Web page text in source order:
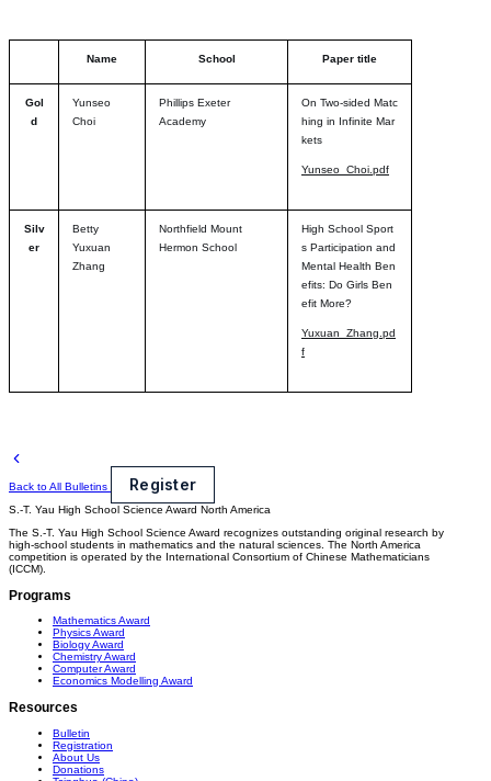
Name School Paper title
Gol
d
Yunseo
Choi
Phillips Exeter
Academy
On Two-sided Matc
hing in Infinite Mar
kets
Yunseo_Choi.pdf
Silv
er
Betty
Yuxuan
Zhang
Northfield Mount
Hermon School
High School Sport
s Participation and
Mental Health Ben
efits: Do Girls Ben
efit More?
Yuxuan_Zhang.pd
f
Back to All Bulletins Register
S.-T. Yau High School Science Award North America
The S.-T. Yau High School Science Award recognizes outstanding original research by
high-school students in mathematics and the natural sciences. The North America
competition is operated by the International Consortium of Chinese Mathematicians
(ICCM).
Programs
Mathematics Award
Physics Award
Biology Award
Chemistry Award
Computer Award
Economics Modelling Award
Resources
Bulletin
Registration
About Us
Donations